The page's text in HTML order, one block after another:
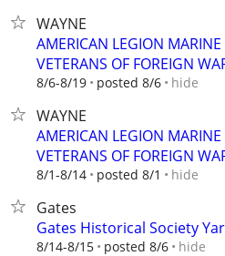
WAYNE
AMERICAN LEGION MARINE
VETERANS OF FOREIGN
8/6-8/19 posted 8/6 hide
WAYNE
AMERICAN LEGION MARINE
VETERANS OF FOREIGN
8/1-8/14 posted 8/1 hide
Gates
Gates Historical Society
8/14-8/15 posted 8/6 hide